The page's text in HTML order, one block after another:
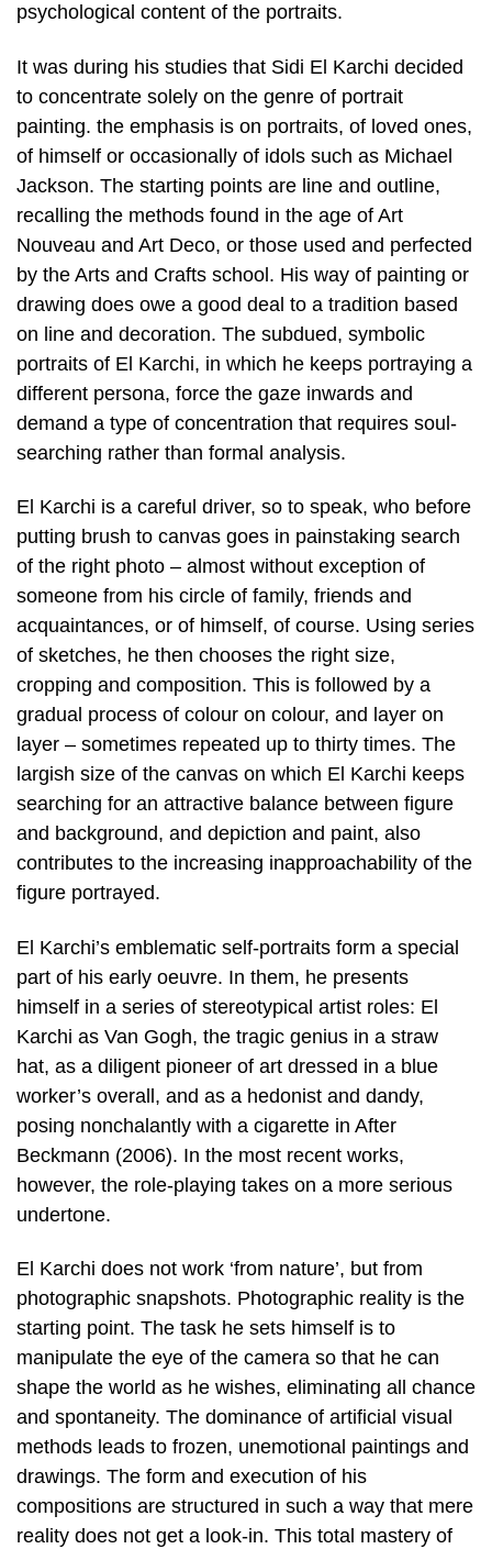
psychological content of the portraits.
It was during his studies that Sidi El Karchi decided
to concentrate solely on the genre of portrait
painting. the emphasis is on portraits, of loved ones,
of himself or occasionally of idols such as Michael
Jackson. The starting points are line and outline,
recalling the methods found in the age of Art
Nouveau and Art Deco, or those used and perfected
by the Arts and Crafts school. His way of painting or
drawing does owe a good deal to a tradition based
on line and decoration. The subdued, symbolic
portraits of El Karchi, in which he keeps portraying a
different persona, force the gaze inwards and
demand a type of concentration that requires soul-
searching rather than formal analysis.
El Karchi is a careful driver, so to speak, who before
putting brush to canvas goes in painstaking search
of the right photo – almost without exception of
someone from his circle of family, friends and
acquaintances, or of himself, of course. Using series
of sketches, he then chooses the right size,
cropping and composition. This is followed by a
gradual process of colour on colour, and layer on
layer – sometimes repeated up to thirty times. The
largish size of the canvas on which El Karchi keeps
searching for an attractive balance between figure
and background, and depiction and paint, also
contributes to the increasing inapproachability of the
figure portrayed.
El Karchi’s emblematic self-portraits form a special
part of his early oeuvre. In them, he presents
himself in a series of stereotypical artist roles: El
Karchi as Van Gogh, the tragic genius in a straw
hat, as a diligent pioneer of art dressed in a blue
worker’s overall, and as a hedonist and dandy,
posing nonchalantly with a cigarette in After
Beckmann (2006). In the most recent works,
however, the role-playing takes on a more serious
undertone.
El Karchi does not work ‘from nature’, but from
photographic snapshots. Photographic reality is the
starting point. The task he sets himself is to
manipulate the eye of the camera so that he can
shape the world as he wishes, eliminating all chance
and spontaneity. The dominance of artificial visual
methods leads to frozen, unemotional paintings and
drawings. The form and execution of his
compositions are structured in such a way that mere
reality does not get a look-in. This total mastery of